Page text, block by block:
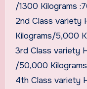
/1300 Kilograms
2nd Class variety
Kilograms/5,000
3rd Class variety
/50,000
4th Class variety